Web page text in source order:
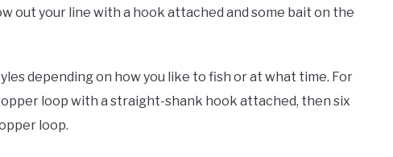
out your line with a hook attached and some bait on the
depending on how you like to fish or at what time. For
loop with a straight-shank hook attached, then six
loop.